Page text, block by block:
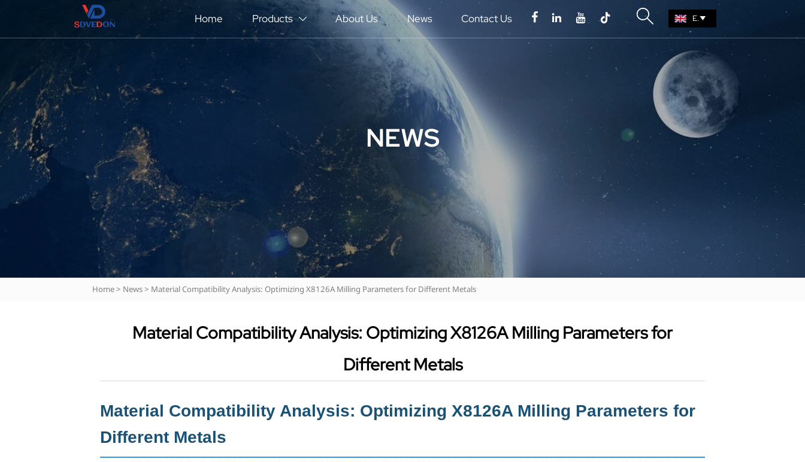
Home Products  About Us News Contact Us      EN
NEWS
Home> News> Material Compatibility Analysis: Optimizing X8126A Milling Parameters for Different Metals
Material Compatibility Analysis: Optimizing X8126A Milling Parameters for
Different Metals
Material Compatibility Analysis: Optimizing X8126A Milling Parameters for
Different Metals